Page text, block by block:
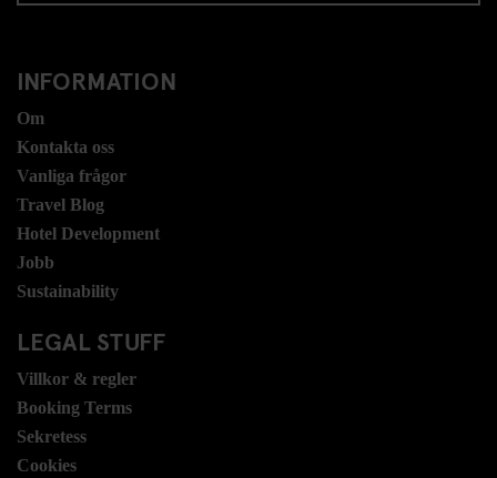
INFORMATION
Om
Kontakta oss
Vanliga frågor
Travel Blog
Hotel Development
Jobb
Sustainability
LEGAL STUFF
Villkor & regler
Booking Terms
Sekretess
Cookies